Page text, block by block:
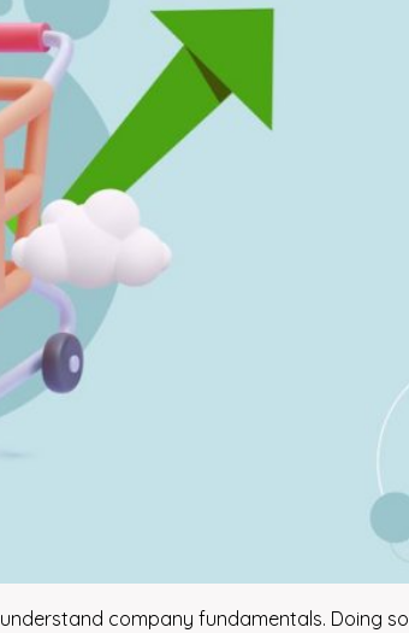
company fundamentals. Doing so